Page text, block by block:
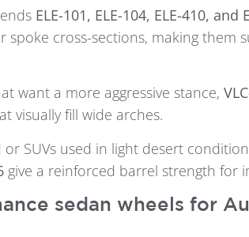
ELE-101, ELE-104, ELE-410, and
spoke cross-sections, making them
want a more aggressive stance,
visually fill wide arches.
or SUVs used in light desert
give a reinforced barrel strength for
sedan wheels for